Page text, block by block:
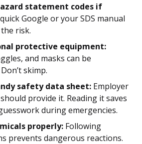
statement codes if
Google or your SDS manual
risk.
protective equipment:
and masks can be
skimp.
safety data sheet: Employer
provide it. Reading it saves
during emergencies.
properly: Following
prevents dangerous reactions.